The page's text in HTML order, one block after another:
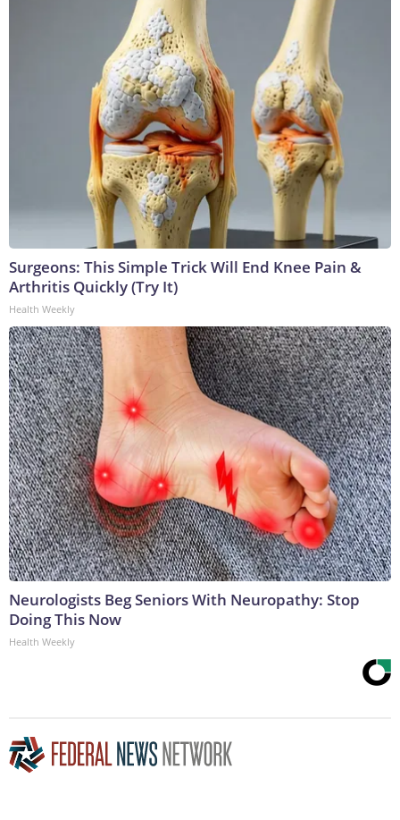
Surgeons: This Simple Trick Will End Knee Pain &
Arthritis Quickly (Try It)
Health Weekly
Neurologists Beg Seniors With Neuropathy: Stop
Doing This Now
Health Weekly